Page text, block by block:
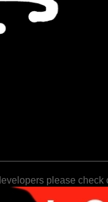
please check